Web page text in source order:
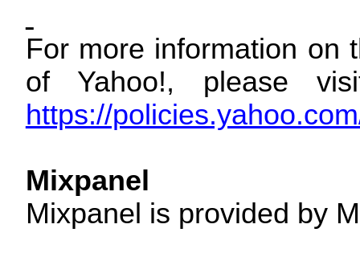
For more information on
of Yahoo!, please
https://
Mixpanel
Mixpanel is provided by